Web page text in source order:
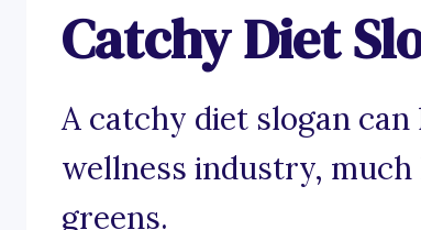
Catchy Diet
A catchy diet slogan
wellness industry,
greens.